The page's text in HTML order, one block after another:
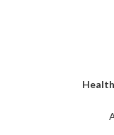
I. KUNIYADATHU
C. TYLER, HEALTH NZ |